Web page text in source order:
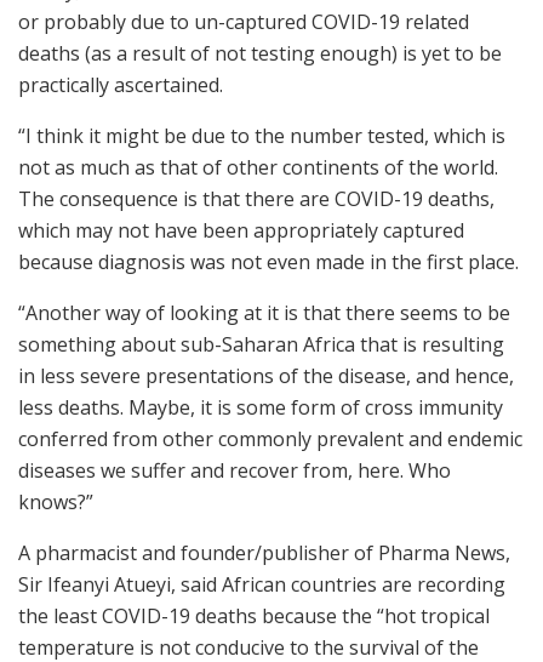
or probably due to un-captured COVID-19 related
deaths (as a result of not testing enough) is yet to be
practically ascertained.
“I think it might be due to the number tested, which is
not as much as that of other continents of the world.
The consequence is that there are COVID-19 deaths,
which may not have been appropriately captured
because diagnosis was not even made in the first place.
“Another way of looking at it is that there seems to be
something about sub-Saharan Africa that is resulting
in less severe presentations of the disease, and hence,
less deaths. Maybe, it is some form of cross immunity
conferred from other commonly prevalent and endemic
diseases we suffer and recover from, here. Who
knows?”
A pharmacist and founder/publisher of Pharma News,
Sir Ifeanyi Atueyi, said African countries are recording
the least COVID-19 deaths because the “hot tropical
temperature is not conducive to the survival of the